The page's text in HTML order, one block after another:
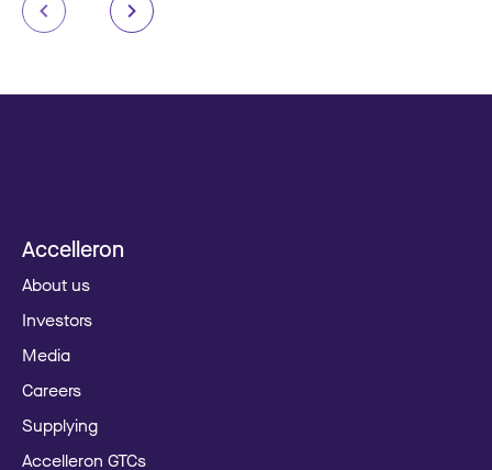
Accelleron
About us
Investors
Media
Careers
Supplying
Accelleron GTCs